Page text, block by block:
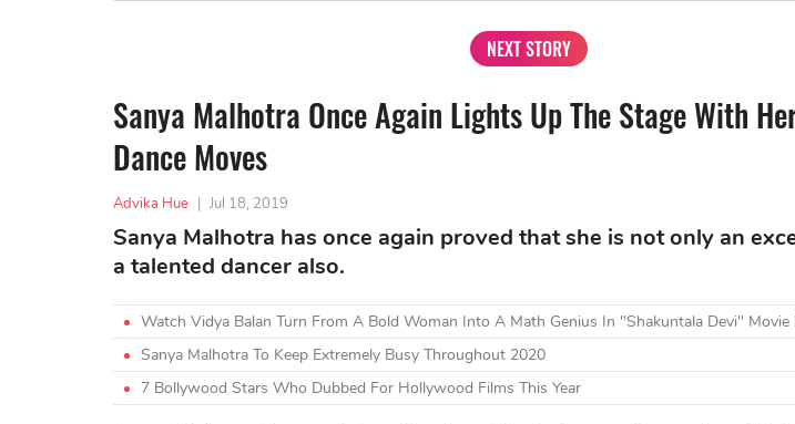
NEXT STORY
Sanya Malhotra Once Again Lights Up The Stage With
Dance Moves
Advika Hue | Jul 18, 2019
Sanya Malhotra has once again proved that she is not only an
a talented dancer also.
Watch Vidya Balan Turn From A Bold Woman Into A Math Genius In "Shakuntala Devi" Movie
Sanya Malhotra To Keep Extremely Busy Throughout 2020
7 Bollywood Stars Who Dubbed For Hollywood Films This Year